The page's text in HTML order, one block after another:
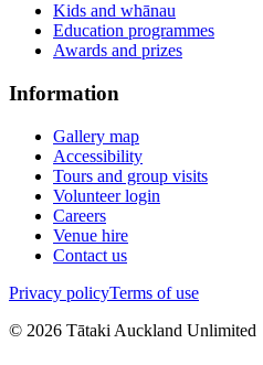
Kids and whānau
Education programmes
Awards and prizes
Information
Gallery map
Accessibility
Tours and group visits
Volunteer login
Careers
Venue hire
Contact us
Privacy policyTerms of use
© 2026 Tātaki Auckland Unlimited